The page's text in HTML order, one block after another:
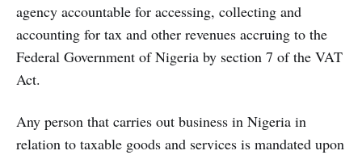
agency accountable for accessing, collecting and
accounting for tax and other revenues accruing to the
Federal Government of Nigeria by section 7 of the VAT
Act.
Any person that carries out business in Nigeria in
relation to taxable goods and services is mandated upon